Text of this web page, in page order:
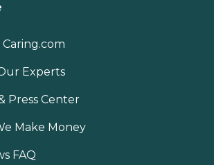
Experts
Press Center
Make Money
FAQ